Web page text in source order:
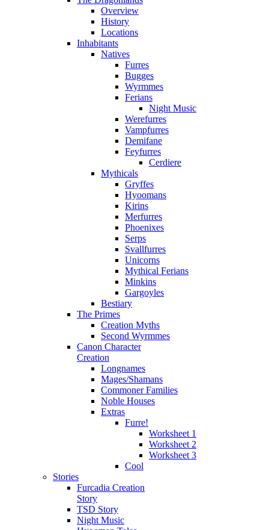
Overview
History
Locations
Inhabitants
Natives
Furres
Bugges
Wyrmmes
Ferians
Night Music
Werefurres
Vampfurres
Demifane
Feyfurres
Cerdiere
Mythicals
Gryffes
Hyoomans
Kirins
Merfurres
Phoenixes
Serps
Svallfurres
Unicorns
Mythical Ferians
Minkins
Gargoyles
Bestiary
The Primes
Creation Myths
Second Wyrmmes
Canon Character
Creation
Longnames
Mages/Shamans
Commoner Families
Noble Houses
Extras
Furre!
Worksheet 1
Worksheet 2
Worksheet 3
Cool
Stories
Furcadia Creation
Story
TSD Story
Night Music